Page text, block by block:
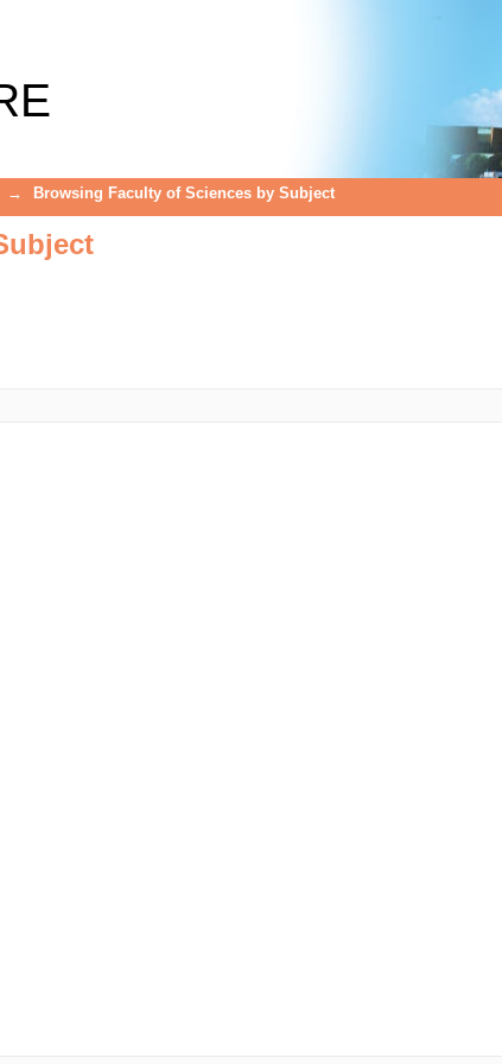
→ Browsing Faculty of Sciences by Subject